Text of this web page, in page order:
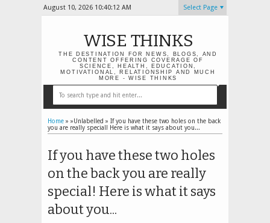
August 10, 2026 10:40:12 AM Select Page
WISE THINKS
THE DESTINATION FOR NEWS, BLOGS, AND
CONTENT OFFERING COVERAGE OF
SCIENCE, HEALTH, EDUCATION,
MOTIVATIONAL, RELATIONSHIP AND MUCH
MORE - WISE THINKS
Home » »Unlabelled » If you have these two holes on the back
you are really special! Here is what it says about you...
If you have these two holes
on the back you are really
special! Here is what it says
about you...